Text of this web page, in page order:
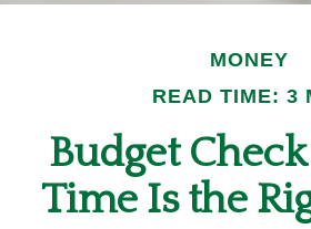
MONEY
READ TIME: 3
Budget Check
Time Is the